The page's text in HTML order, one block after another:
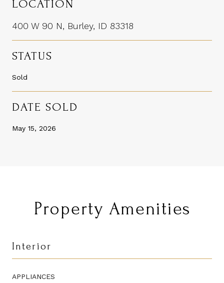
LOCATION
400 W 90 N, Burley, ID 83318
STATUS
Sold
DATE SOLD
May 15, 2026
Property Amenities
Interior
APPLIANCES